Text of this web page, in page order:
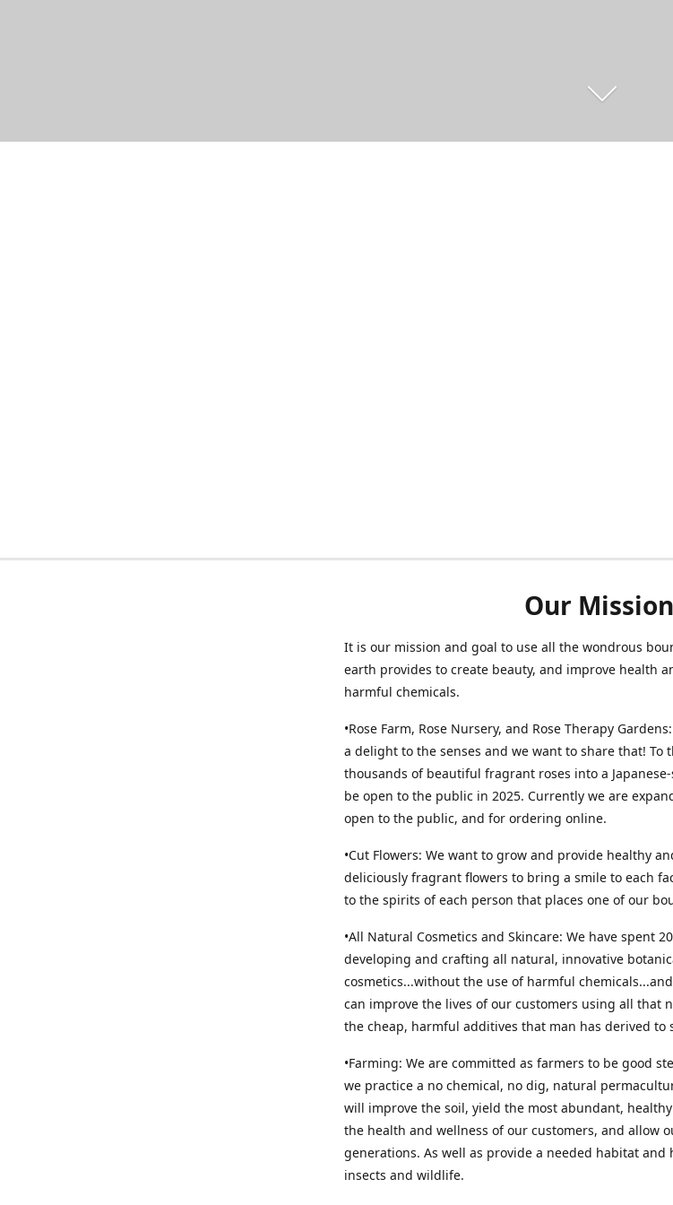
Our
It is our mission and goal to use all the wondrous
earth provides to create beauty, and improve health
harmful chemicals.
•Rose Farm, Rose Nursery, and Rose Therapy
a delight to the senses and we want to share that! To
thousands of beautiful fragrant roses into a
be open to the public in 2025. Currently we are
open to the public, and for ordering online.
•Cut Flowers: We want to grow and provide healthy
deliciously fragrant flowers to bring a smile to each
to the spirits of each person that places one of our
•All Natural Cosmetics and Skincare: We have spent
developing and crafting all natural, innovative
cosmetics...without the use of harmful
can improve the lives of our customers using all that
the cheap, harmful additives that man has derived to
•Farming: We are committed as farmers to be good
we practice a no chemical, no dig, natural
will improve the soil, yield the most abundant,
the health and wellness of our customers, and allow
generations. As well as provide a needed habitat and
insects and wildlife.